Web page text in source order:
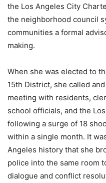
the Los Angeles City
the neighborhood council
communities a formal
making.
When she was elected to
15th District, she called
meeting with residents,
school officials, and the
following a surge of 18
within a single month. It
Angeles history that she
police into the same room
dialogue and conflict